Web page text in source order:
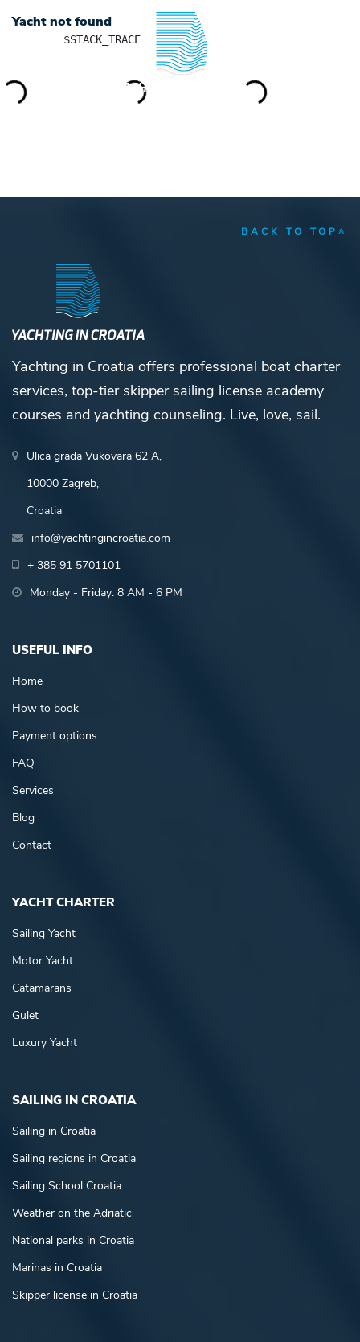
YACHTING IN CROATIA
Yacht not found
BACK TO TOP
Yachting in Croatia offers professional boat charter
services, top-tier skipper sailing license academy
courses and yachting counseling. Live, love, sail.
Ulica grada Vukovara 62 A,
10000 Zagreb,
Croatia
info@yachtingincroatia.com
+ 385 91 5701101
Monday - Friday: 8 AM - 6 PM
USEFUL INFO
Home
How to book
Payment options
FAQ
Services
Blog
Contact
YACHT CHARTER
Sailing Yacht
Motor Yacht
Catamarans
Gulet
Luxury Yacht
SAILING IN CROATIA
Sailing in Croatia
Sailing regions in Croatia
Sailing School Croatia
Weather on the Adriatic
National parks in Croatia
Marinas in Croatia
Skipper license in Croatia